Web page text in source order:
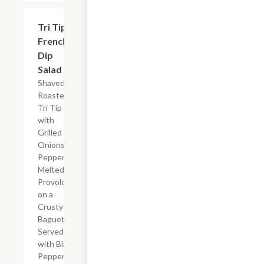
Tri Tip
French
Dip
Salad
Shaved
Roasted
Tri Tip
with
Grilled
Onions,
Peppers,
Melted
Provolone
on a
Crusty
Baguette.
Served
with Black
Pepper